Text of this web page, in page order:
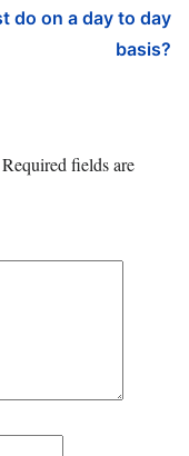
do on a day to day
basis?
Required fields are